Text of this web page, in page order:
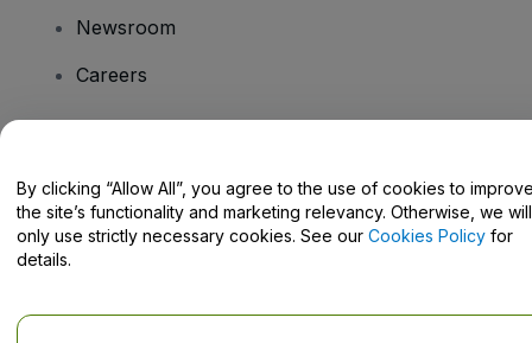
Newsroom
Careers
Help Centre / Contact Us
By clicking “Allow All”, you agree to the use of cookies to
the site’s functionality and marketing relevancy. Otherwise, we will
only use strictly necessary cookies. See our Cookies Policy for
details.